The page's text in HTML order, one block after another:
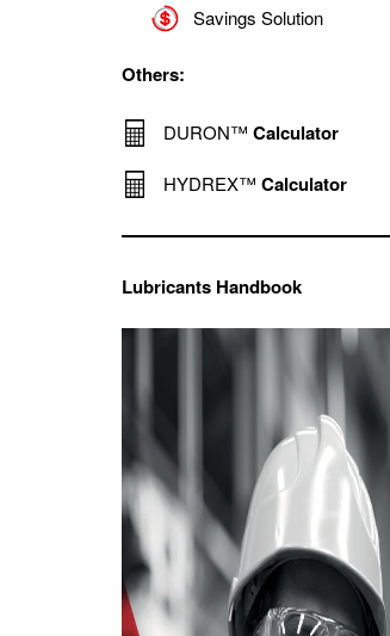
Savings Solution
Others:
DURON™ Calculator
HYDREX™ Calculator
Lubricants Handbook